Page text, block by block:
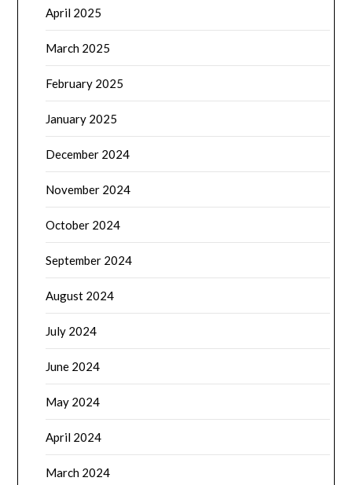
April 2025
March 2025
February 2025
January 2025
December 2024
November 2024
October 2024
September 2024
August 2024
July 2024
June 2024
May 2024
April 2024
March 2024